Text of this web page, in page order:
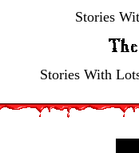
Stories
Stories With